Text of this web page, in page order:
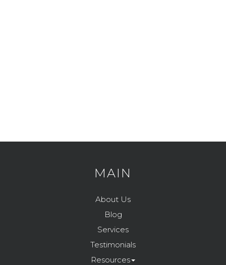
MAIN
About Us
Blog
Services
Testimonials
Resources